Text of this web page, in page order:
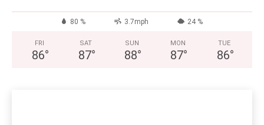
80 % 3.7mph 24 %
FRI
86°
SAT
87°
SUN
88°
MON
87°
TUE
86°